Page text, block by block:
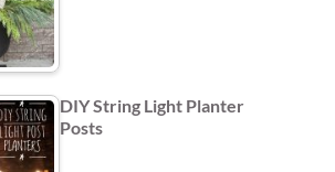
DIY String Light Planter
Posts